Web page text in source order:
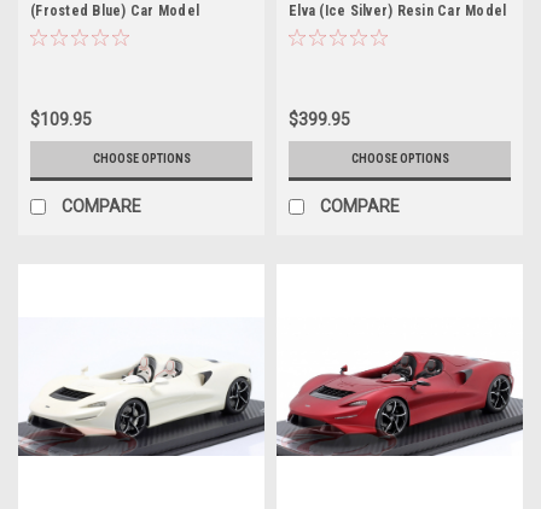
(Frosted Blue) Car Model
$109.95
CHOOSE OPTIONS
COMPARE
Elva (Ice Silver) Resin Car Model
$399.95
CHOOSE OPTIONS
COMPARE